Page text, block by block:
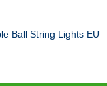
Ball String Lights EU